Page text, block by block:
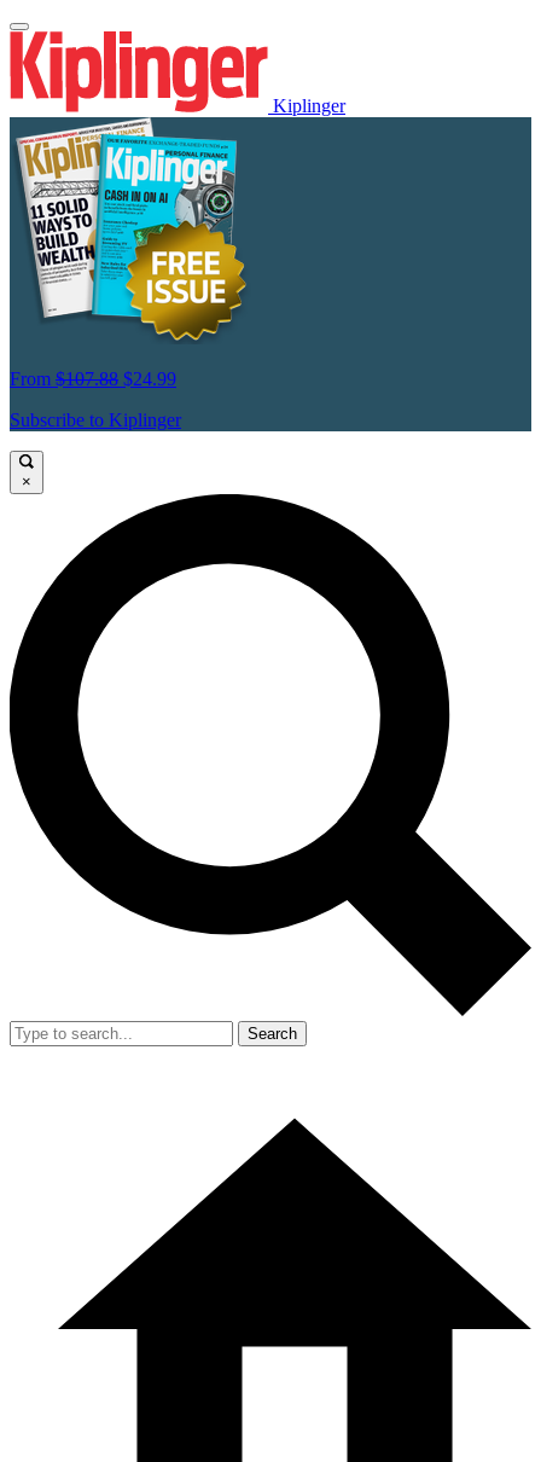
Kiplinger
From $107.88 $24.99
Subscribe to Kiplinger
×
Search